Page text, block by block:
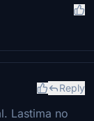
Reply
Lastima no